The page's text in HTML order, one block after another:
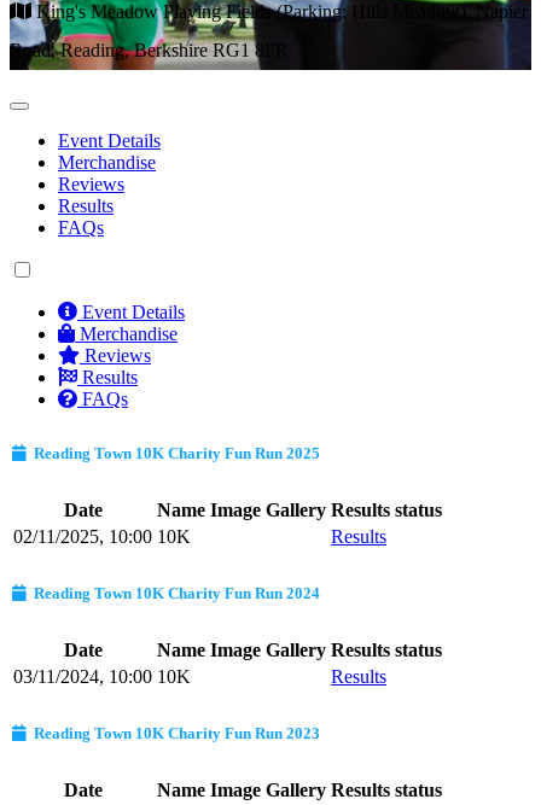
King's Meadow Playing Fields (Parking: Hills Meadow), Napier
Road, Reading, Berkshire RG1 8FR
Event Details
Merchandise
Reviews
Results
FAQs
Event Details
Merchandise
Reviews
Results
FAQs
Reading Town 10K Charity Fun Run 2025
Date Name Image Gallery Results status
02/11/2025, 10:00 10K Results
Reading Town 10K Charity Fun Run 2024
Date Name Image Gallery Results status
03/11/2024, 10:00 10K Results
Reading Town 10K Charity Fun Run 2023
Date Name Image Gallery Results status